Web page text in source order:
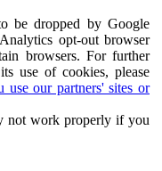
be dropped by Google
opt-out browser
browsers. For further
use of cookies, please
use our partners' sites or
not work properly if you